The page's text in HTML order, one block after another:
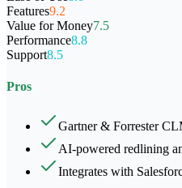
Features9.2
Value for Money7.5
Performance8.8
Support8.5
Pros
Gartner & Forrester
AI-powered redlining
Integrates with